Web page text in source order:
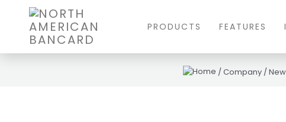
PRODUCTS FEATURES
/Company /